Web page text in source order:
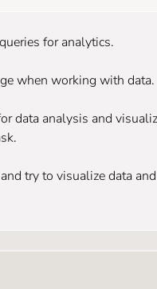
for analytics.
when working with data.
data analysis and
try to visualize data